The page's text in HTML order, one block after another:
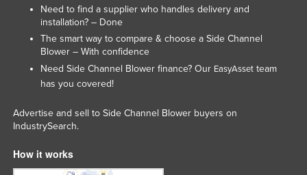
South Sudan
Spain
Sri Lanka
Sudan
Swaziland
Switzerland
Need to find a supplier who handles delivery and
installation? – Done
The smart way to compare & choose a Side Channel
Blower – With confidence
Need Side Channel Blower finance? Our EasyAssetteam
has you covered!
Advertise and sell to Side Channel Blower buyers on
IndustrySearch.
How it works